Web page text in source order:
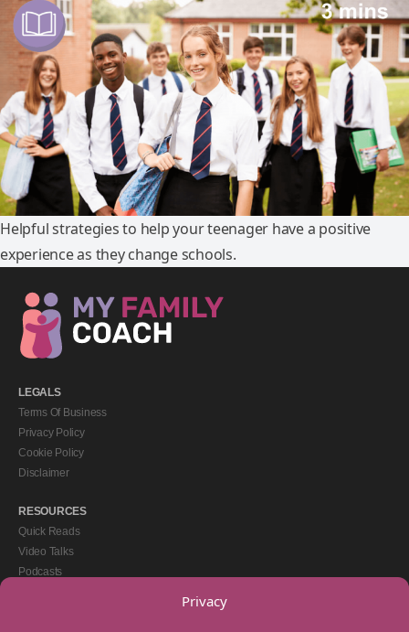
Privacy
Helpful strategies to help your teenager have a positive
experience as they change schools.
LEGALS
Terms Of Business
Privacy Policy
Cookie Policy
Disclaimer
RESOURCES
Quick Reads
Video Talks
Podcasts